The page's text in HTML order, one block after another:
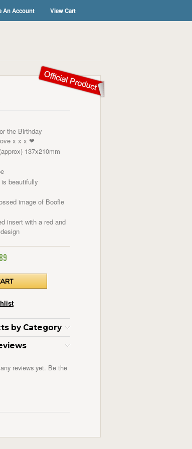
An Account View Cart
the Birthday
x x x ❤
137x210mm
beautifully
image of Boofle
insert with a red and
by Category
reviews yet. Be the